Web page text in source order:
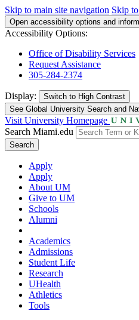
Skip to main site navigation Skip
Open accessibility options and
Accessibility Options:
Office of Disability Services
Request Assistance
305-284-2374
Display: Switch to High Contrast
See Global University Search and
Visit University Homepage
Search Miami.edu
Search
Apply
Apply
About UM
Give to UM
Schools
Alumni
Academics
Admissions
Student Life
Research
UHealth
Athletics
Tools